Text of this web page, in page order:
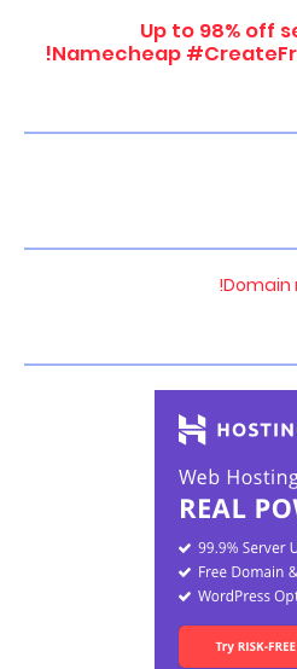
Up to 98% off
Namecheap